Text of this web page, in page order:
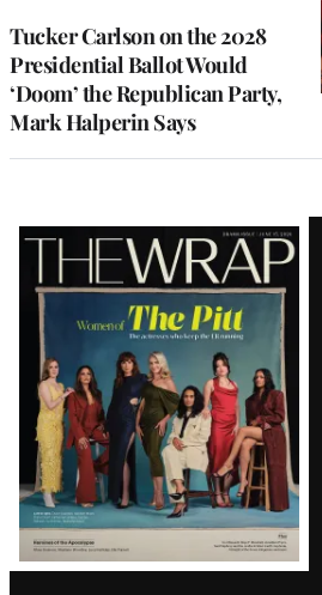
Tucker Carlson on the 2028
Presidential Ballot Would
‘Doom’ the Republican Party,
Mark Halperin Says
Latest
Magazine
Issue